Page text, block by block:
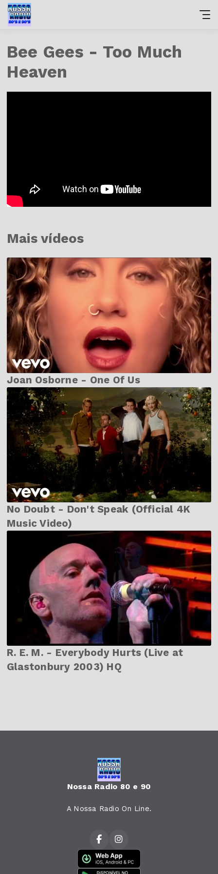
Bee Gees - Too Much
Heaven
Mais vídeos
Joan Osborne - One Of Us
No Doubt - Don't Speak (Official 4K
Music Video)
R. E. M. - Everybody Hurts (Live at
Glastonbury 2003) HQ
Nossa Radio 80 e 90
A Nossa Radio On Line.